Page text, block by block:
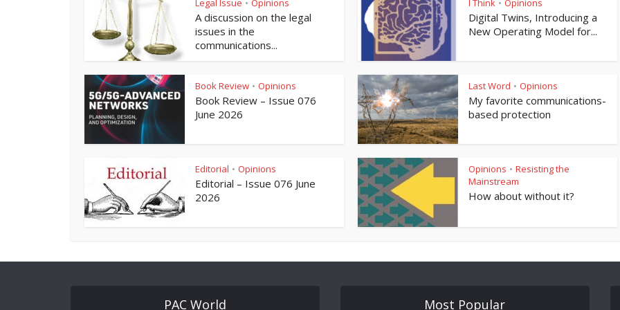
Legal Issue • Opinions
A discussion on the legal
issues in the
communications...
I Think • Opinions
Digital Twins, Introducing a
New Operating Model for...
Book Review • Opinions
Book Review – Issue 076
June 2026
Last Word • Opinions
My favorite communications-
based protection
Editorial • Opinions
Editorial – Issue 076 June
2026
Opinions • Resisting the
Mainstream
How about without it?
PAC World Most Popular